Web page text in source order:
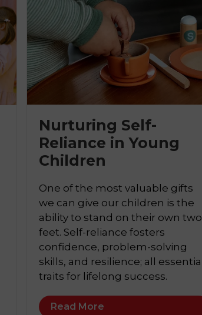
Nurturing Self-
Reliance in Young
Children
One of the most valuable gifts
we can give our children is the
ability to stand on their own two
feet. Self-reliance fosters
confidence, problem-solving
skills, and resilience; all essential
traits for lifelong success.
Read More